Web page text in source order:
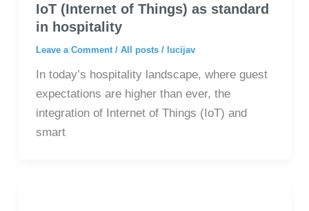
IoT (Internet of Things) as standard
in hospitality
Leave a Comment / All posts/ lucijav
In today’s hospitality landscape, where guest
expectations are higher than ever, the
integration of Internet of Things (IoT) and
smart